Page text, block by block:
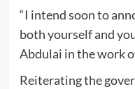
“I intend soon to
both yourself and
Abdulai in the work
Reiterating the